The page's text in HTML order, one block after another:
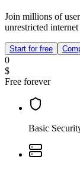
Join millions of
unrestricted internet
Start for free
0
$
Free forever
Basic